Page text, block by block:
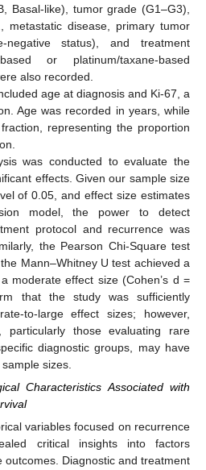
Basal-like), tumor grade (G1–G3),
metastatic disease, primary tumor
negative status), and treatment
or platinum/taxane-based
also recorded.
age at diagnosis and Ki-67, a
Age was recorded in years, while
representing the proportion
was conducted to evaluate the
effects. Given our sample size
of 0.05, and effect size estimates
model, the power to detect
protocol and recurrence was
the Pearson Chi-Square test
Mann–Whitney U test achieved a
moderate effect size (Cohen’s d =
that the study was sufficiently
to-large effect sizes; however,
particularly those evaluating rare
diagnostic groups, may have
sizes.
Characteristics Associated with
variables focused on recurrence
critical insights into factors
outcomes. Diagnostic and treatment